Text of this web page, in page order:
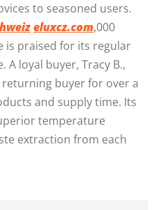
to seasoned users.
eluxcz.com,000
is praised for its regular
A loyal buyer, Tracy B.,
buyer for over a
and supply time. Its
temperature
extraction from each